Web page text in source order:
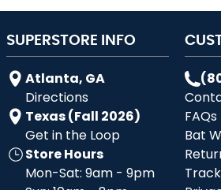
SUPERSTORE INFO
Atlanta, GA
Directions
Texas (Fall 2026)
Get in the Loop
Store Hours
Mon-Sat: 9am - 9pm
FAQs
Bat